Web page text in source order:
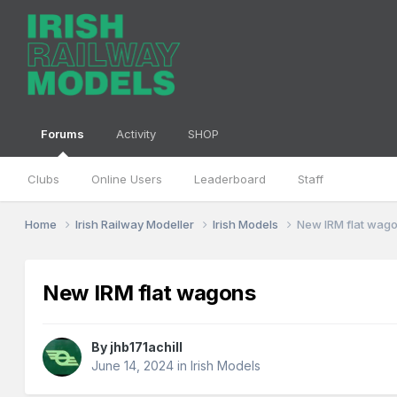
Forums
Clubs Online Users Leaderboard Staff
Activity SHOP
Home Irish Railway Modeller Irish Models New IRM flat
New IRM flat wagons
By jhb171achill
June 14, 2024 inIrish Models